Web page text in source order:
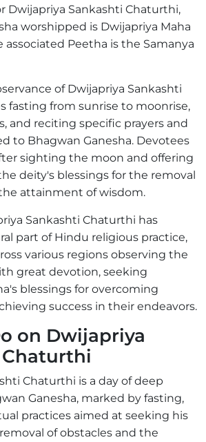
Dwijapriya Sankashti Chaturthi,
worshipped is Dwijapriya Maha
associated Peetha is the Samanya
of Dwijapriya Sankashti
fasting from sunrise to moonrise,
and reciting specific prayers and
to Bhagwan Ganesha. Devotees
sighting the moon and offering
deity's blessings for the removal
attainment of wisdom.
Sankashti Chaturthi has
part of Hindu religious practice,
various regions observing the
great devotion, seeking
blessings for overcoming
success in their endeavors.
on Dwijapriya
Chaturthi is a day of deep
Ganesha, marked by fasting,
practices aimed at seeking his
of obstacles and the